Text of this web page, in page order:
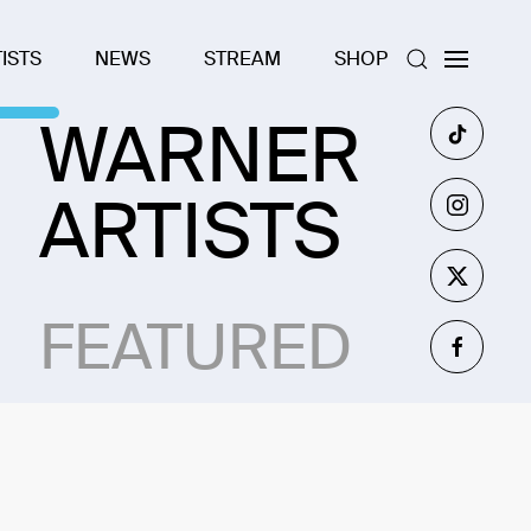
NEWS STREAM SHOP
WARNER
ARTISTS
FEATURED